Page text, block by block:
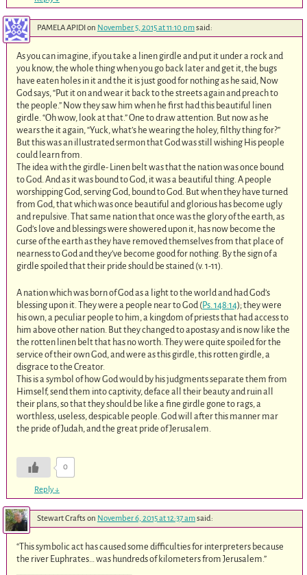
PAMELA APIDIon November 5, 2015 at 11:10 pmsaid:
As you can imagine, if you take a linen girdle and put it under a rock and
you know, the whole thing when you go back later and get it, the bugs
have eaten holes in it and the it is just good for nothing as he said, Now
God says, “Put it on and wear it back to the streets again and preach to
the people.” Now they saw him when he first had this beautiful linen
girdle. “Oh wow, look at that.” One to draw attention. But now as he
wears the it again, “Yuck, what’s he wearing the holey, filthy thing for?”
But this was an illustrated sermon that God was still wishing His people
could learn from.
The idea with the girdle- Linen belt was that the nation was once bound
to God. And as it was bound to God, it was a beautiful thing. A people
worshipping God, serving God, bound to God. But when they have turned
from God, that which was once beautiful and glorious has become ugly
and repulsive. That same nation that once was the glory of the earth, as
God’s love and blessings were showered upon it, has now become the
curse of the earth as they have removed themselves from that place of
nearness to God and they’ve become good for nothing. By the sign of a
girdle spoiled that their pride should be stained (v. 1-11).
A nation which was born of God as a light to the world and had God’s
blessing upon it. They were a people near to God (Ps. 148:14); they were
his own, a peculiar people to him, a kingdom of priests that had access to
him above other nation. But they changed to apostasy and is now like the
the rotten linen belt that has no worth. They were quite spoiled for the
service of their own God, and were as this girdle, this rotten girdle, a
disgrace to the Creator.
This is a symbol of how God would by his judgments separate them from
Himself, send them into captivity, deface all their beauty and ruin all
their plans, so that they should be like a fine girdle gone to rags, a
worthless, useless, despicable people. God will after this manner mar
the pride of Judah, and the great pride of Jerusalem.
0
Reply↓
Stewart Crafts on November 6, 2015 at 12:37 amsaid:
“This symbolic act has caused some difficulties for interpreters because
the river Euphrates… was hundreds of kilometers from Jerusalem.”